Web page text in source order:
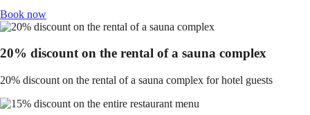
Book now
20% discount on the rental of a sauna complex
20% discount on the rental of a sauna complex for hotel guests